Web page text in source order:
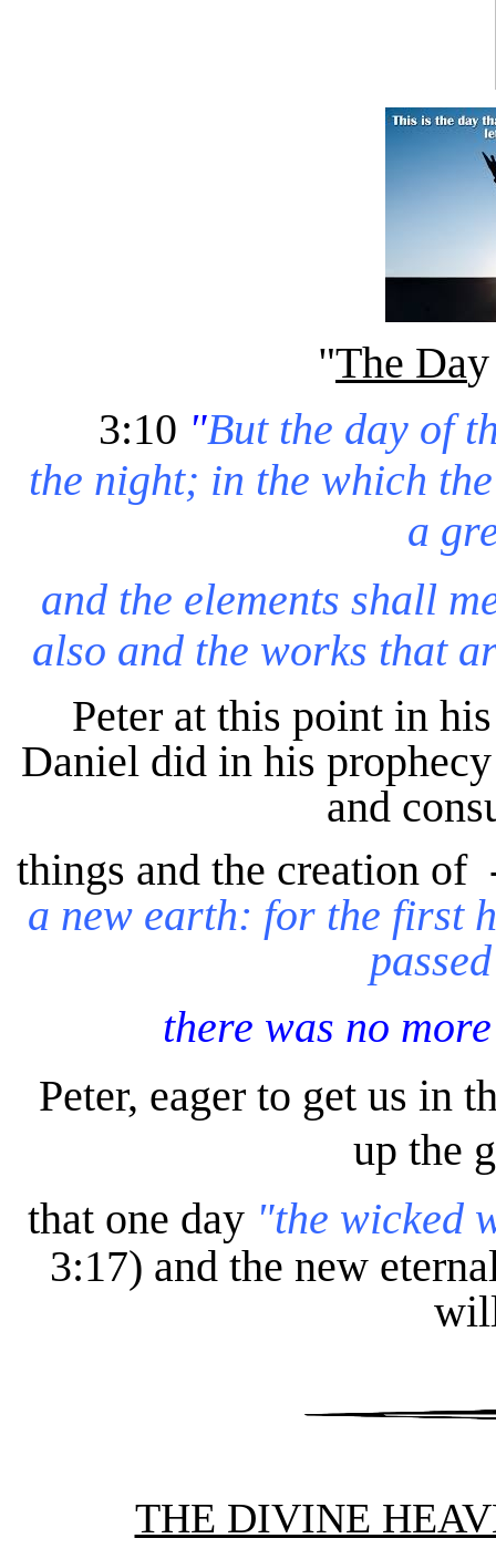
"The Da
3:10 "But the day of
the night; in the which
a
and the elements shall
also and the works that
Peter at this point in
Daniel did in his
and
things and the creation of
a new earth: for the first
there was no
Peter, eager to get us in
up the
that one day "the wicked
3:17) and the new
THE DIVINE